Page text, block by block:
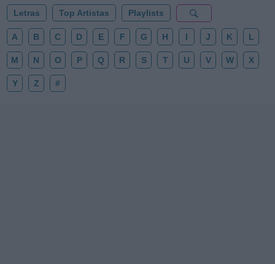
Letras Top Artistas Playlists
A B C D E F G H I J K L
M N O P Q R S T U V W X
Y Z #